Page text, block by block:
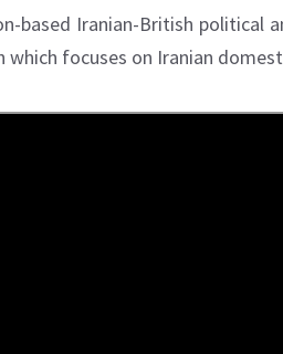
based Iranian-British political
which focuses on Iranian